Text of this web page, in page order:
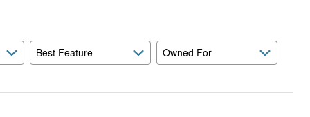
Best Feature Owned For